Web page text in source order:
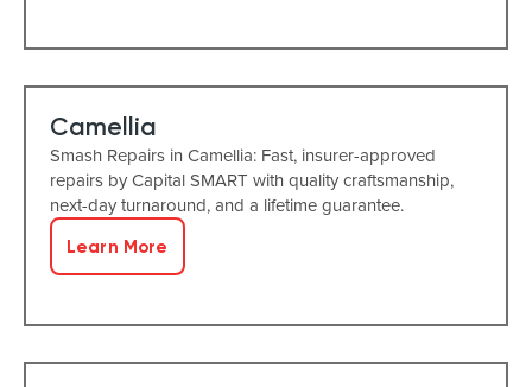
Camellia
Smash Repairs in Camellia: Fast, insurer-approved
repairs by Capital SMART with quality craftsmanship,
next-day turnaround, and a lifetime guarantee.
Learn More